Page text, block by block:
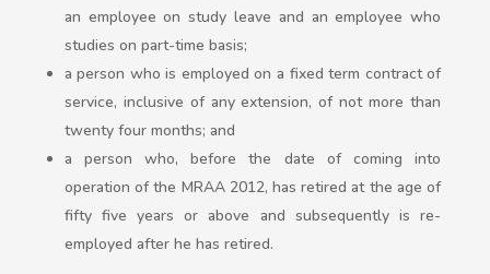
an employee on study leave and an employee who
studies on part-time basis;
a person who is employed on a fixed term contract of
service, inclusive of any extension, of not more than
twenty four months; and
a person who, before the date of coming into
operation of the MRAA 2012, has retired at the age of
fifty five years or above and subsequently is re-
employed after he has retired.